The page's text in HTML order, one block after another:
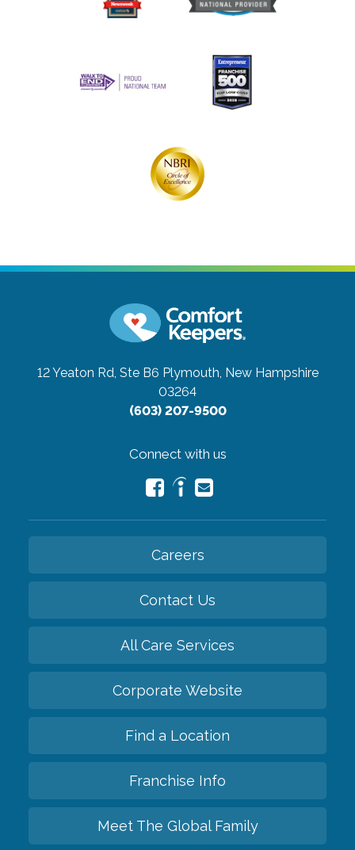
12 Yeaton Rd, Ste B6 Plymouth, New Hampshire
03264
(603) 207-9500
Connect with us
Careers
Contact Us
All Care Services
Corporate Website
Find a Location
Franchise Info
Meet The Global Family